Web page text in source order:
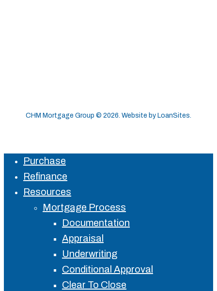
CHM Mortgage Group © 2026. Website by LoanSites.
Close
Menu
Purchase
Refinance
Resources
Mortgage Process
Documentation
Appraisal
Underwriting
Conditional Approval
Clear To Close